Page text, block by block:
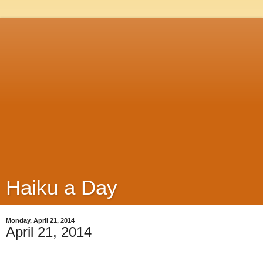
Haiku a Day
Monday, April 21, 2014
April 21, 2014